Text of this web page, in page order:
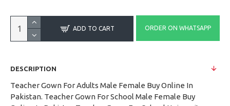
ADD TO CART ORDER ON WHATSAPP
DESCRIPTION
Teacher Gown For Adults Male Female Buy Online In
Pakistan. Teacher Gown For School Male Female Buy